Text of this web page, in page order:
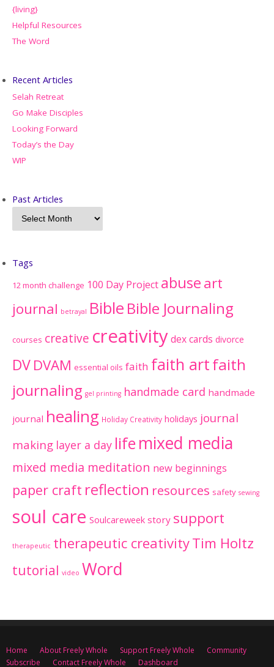
{living}
Helpful Resources
The Word
Recent Articles
Selah Retreat
Go Make Disciples
Looking Forward
Today’s the Day
WIP
Past Articles
Tags
12 month challenge 100 Day Project abuseart
journal betrayal Bible Bible Journaling
courses creative creativitydex cards divorce
DVDVAM essential oils faith faith artfaith
journaling gel printing handmade card handmade
journal healing Holiday Creativity holidays journal
making layer a day life mixed media
mixed media meditation new beginnings
paper craft reflection resources safety sewing
soul care Soulcareweek story support
therapeutic therapeutic creativityTim Holtz
tutorial video Word
Home About Freely Whole Support Freely Whole
Community
Subscribe
Contact Freely Whole Dashboard